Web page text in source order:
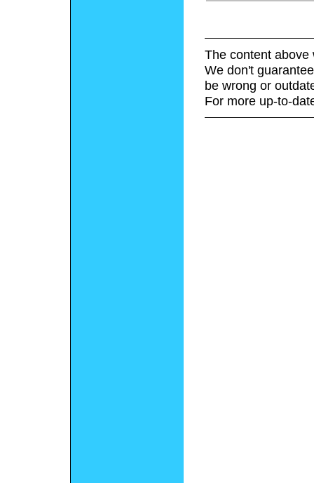
The content above
We don't
be wrong or
For more up-to-